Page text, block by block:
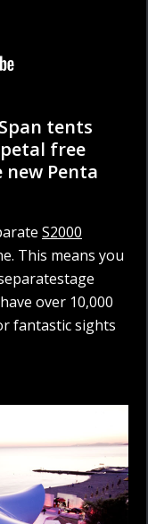
tents
free
Penta
S2000
This means you
over 10,000
fantastic sights